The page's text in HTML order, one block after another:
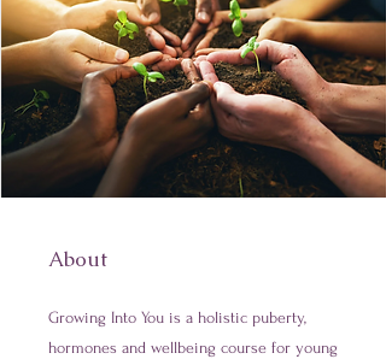
About
Growing Into You is a holistic puberty,
hormones and wellbeing course for young